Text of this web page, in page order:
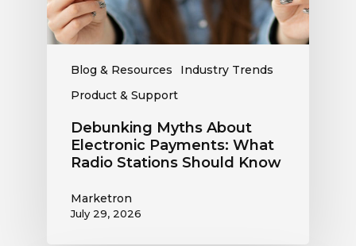
Blog & Resources
Industry Trends
Product & Support
Stations
Should
Know
Debunking Myths About
Electronic Payments: What
Radio Stations Should Know
Marketron
July 29, 2026